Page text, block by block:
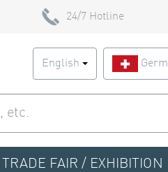
24/7 Hotline
English
TRADE FAIR / EXHIBITION